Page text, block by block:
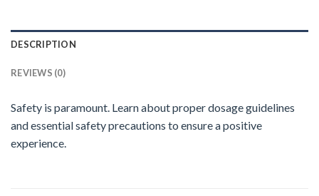
DESCRIPTION
REVIEWS (0)
Safety is paramount. Learn about proper dosage guidelines
and essential safety precautions to ensure a positive
experience.